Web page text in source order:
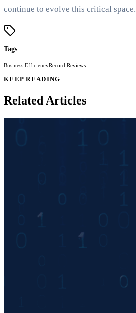
continue to evolve this critical space.
Tags
Business EfficiencyRecord Reviews
KEEP READING
Related Articles